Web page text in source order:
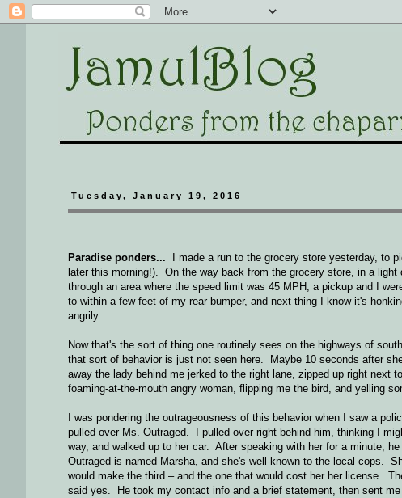
Tuesday, January 19, 2016
Paradise ponders... I made a run to the grocery store yesterday, to
later this morning!). On the way back from the grocery store, in a
through an area where the speed limit was 45 MPH, a pickup and I
to within a few feet of my rear bumper, and next thing I know it's
angrily.
Now that's the sort of thing one routinely sees on the highways of
that sort of behavior is just not seen here. Maybe 10 seconds after
away the lady behind me jerked to the right lane, zipped up right
foaming-at-the-mouth angry woman, flipping me the bird, and yelling
I was pondering the outrageousness of this behavior when I saw a
pulled over Ms. Outraged. I pulled over right behind him, thinking I
way, and walked up to her car. After speaking with her for a minute,
Outraged is named Marsha, and she's well-known to the local cops.
would make the third – and the one that would cost her her license.
said yes. He took my contact info and a brief statement, then sent